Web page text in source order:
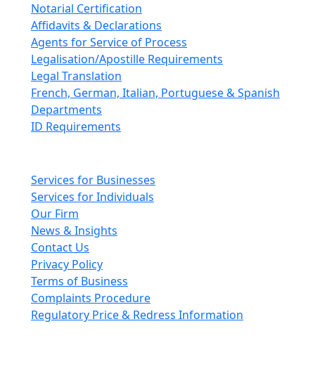
Notarial Certification
Affidavits & Declarations
Agents for Service of Process
Legalisation/Apostille Requirements
Legal Translation
French, German, Italian, Portuguese & Spanish
Departments
ID Requirements
Services for Businesses
Services for Individuals
Our Firm
News & Insights
Contact Us
Privacy Policy
Terms of Business
Complaints Procedure
Regulatory Price & Redress Information